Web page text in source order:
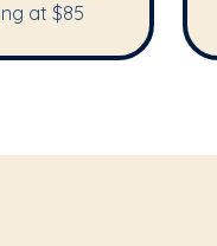
at $85